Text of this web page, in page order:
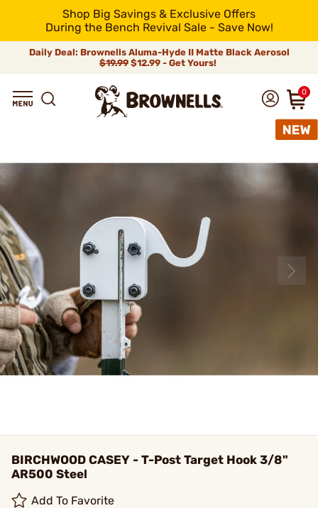
Shop Big Savings & Exclusive Offers
During the Bench Revival Sale - Save Now!
Daily Deal: Brownells Aluma-Hyde II Matte Black Aerosol
$19.99 $12.99 - Get Yours!
0
BIRCHWOOD CASEY - T-Post Target Hook 3/8"
AR500 Steel
Add To Favorite